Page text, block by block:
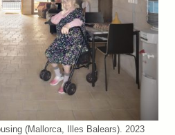
(Mallorca, Illes Balears). 2023